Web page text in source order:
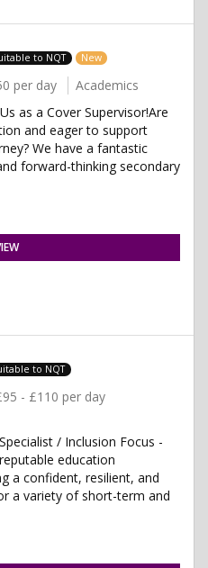
to NQT New
per day
Academics
as a Cover Supervisor!Are
and eager to support
We have a fantastic
forward-thinking secondary
to NQT
- £110 per day
/ Inclusion Focus -
education
a confident, resilient, and
a variety of short-term and